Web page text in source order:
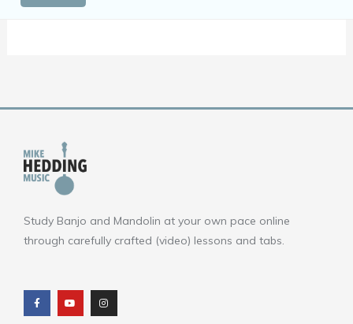
Study Banjo and Mandolin at your own pace online
through carefully crafted (video) lessons and tabs.
c
e
b
o
u
t
u
b
s
t
a
g